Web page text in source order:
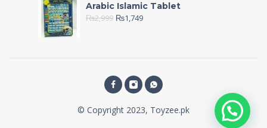
Arabic Islamic Tablet
₨2,999 ₨1,749
© Copyright 2023, Toyzee.pk